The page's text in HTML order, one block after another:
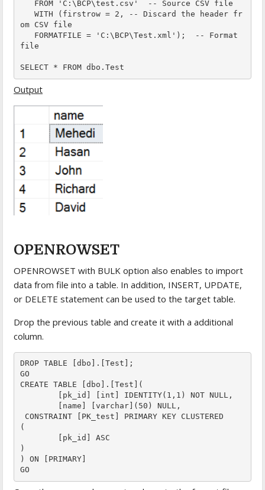
om CSV file
file
SELECT * FROM dbo.Test
Output
OPENROWSET
OPENROWSET with BULK option also enables to import
data from file into a table. In addition, INSERT, UPDATE,
or DELETE statement can be used to the target table.
Drop the previous table and create it with a additional
column.
DROP TABLE [dbo].[Test];
GO
CREATE TABLE [dbo].[Test](
(
)
) ON [PRIMARY]